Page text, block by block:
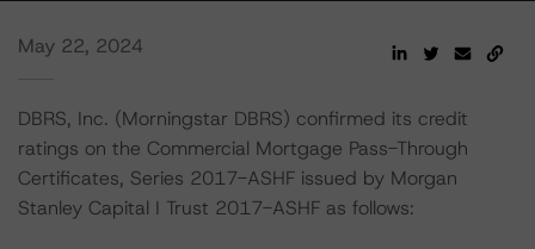
May 22, 2024
DBRS, Inc. (Morningstar DBRS) confirmed its credit
ratings on the Commercial Mortgage Pass-Through
Certificates, Series 2017-ASHF issued by Morgan
Stanley Capital I Trust 2017-ASHF as follows: